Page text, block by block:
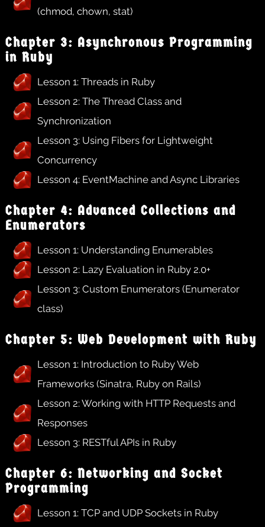
(chmod, chown, stat)
Chapter 3: Asynchronous Programming
in Ruby
Lesson 1: Threads in Ruby
Lesson 2: The Thread Class and
Synchronization
Lesson 3: Using Fibers for Lightweight
Concurrency
Lesson 4: EventMachine and Async Libraries
Chapter 4: Advanced Collections and
Enumerators
Lesson 1: Understanding Enumerables
Lesson 2: Lazy Evaluation in Ruby 2.0+
Lesson 3: Custom Enumerators (Enumerator
class)
Chapter 5: Web Development with Ruby
Lesson 1: Introduction to Ruby Web
Frameworks (Sinatra, Ruby on Rails)
Lesson 2: Working with HTTP Requests and
Responses
Lesson 3: RESTful APIs in Ruby
Chapter 6: Networking and Socket
Programming
Lesson 1: TCP and UDP Sockets in Ruby